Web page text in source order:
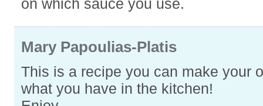
on which sauce you use.
Mary Papoulias-Platis
This is a recipe you can make your
what you have in the kitchen!